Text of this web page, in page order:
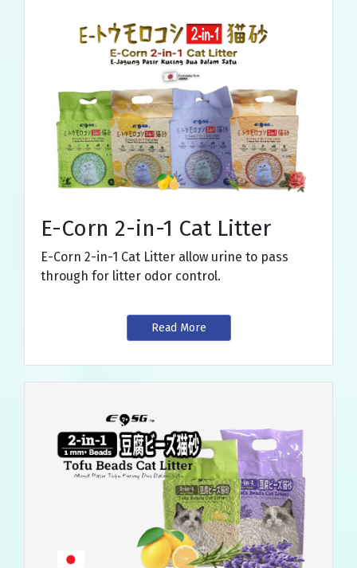
E-Corn 2-in-1 Cat Litter
E-Corn 2-in-1 Cat Litter allow urine to pass
through for litter odor control.
Read More